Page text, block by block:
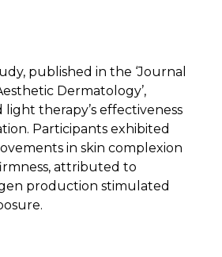
published in the ‘Journal
Dermatology’,
therapy’s effectiveness
Participants exhibited
in skin complexion
attributed to
production stimulated